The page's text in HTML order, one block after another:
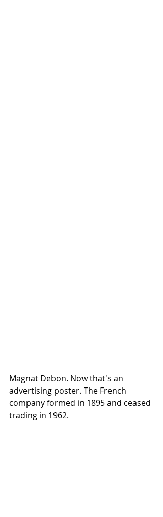
Magnat Debon. Now that's an
advertising poster. The French
company formed in 1895 and ceased
trading in 1962.